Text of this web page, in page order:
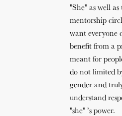
"She" as well as
mentorship
want everyone
benefit from a
meant for
do not limited
gender and
understand
"she" ’s power.